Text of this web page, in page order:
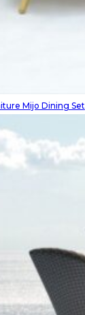
Mijo Dining Set